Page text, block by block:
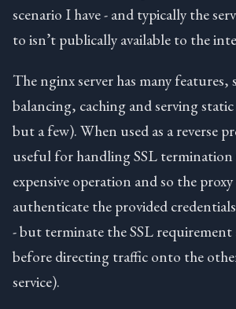
scenario I have - and typically the
to isn’t publically available to the
The nginx server has many features,
balancing, caching and serving
but a few). When used as a reverse
useful for handling SSL termination
expensive operation and so the
authenticate the provided
- but terminate the SSL
before directing traffic onto the
service).